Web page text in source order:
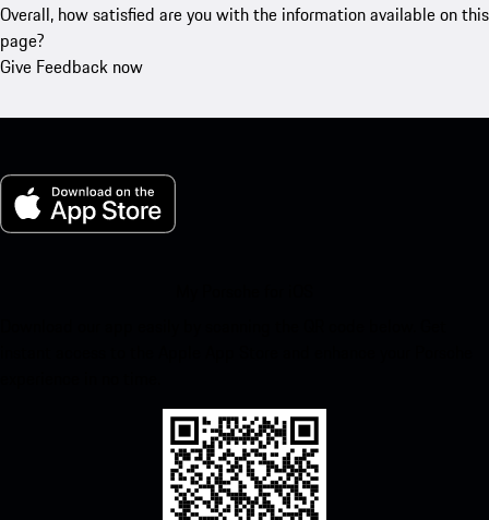
Overall, how satisfied are you with the information available on this
page?
Give Feedback now